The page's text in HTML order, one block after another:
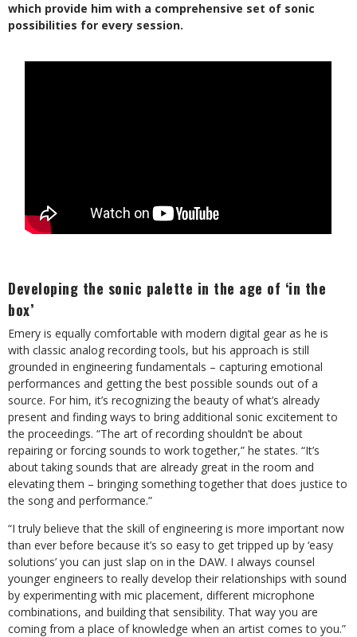
which provide him with a comprehensive set of sonic
possibilities for every session.
Developing the sonic palette in the age of ‘in the
box’
Emery is equally comfortable with modern digital gear as he is
with classic analog recording tools, but his approach is still
grounded in engineering fundamentals – capturing emotional
performances and getting the best possible sounds out of a
source. For him, it’s recognizing the beauty of what’s already
present and finding ways to bring additional sonic excitement to
the proceedings. “The art of recording shouldn’t be about
repairing or forcing sounds to work together,” he states. “It’s
about taking sounds that are already great in the room and
elevating them – bringing something together that does justice to
the song and performance.”
“I truly believe that the skill of engineering is more important now
than ever before because it’s so easy to get tripped up by ‘easy
solutions’ you can just slap on in the DAW. I always counsel
younger engineers to really develop their relationships with sound
by experimenting with mic placement, different microphone
combinations, and building that sensibility. That way you are
coming from a place of knowledge when an artist comes to you.”